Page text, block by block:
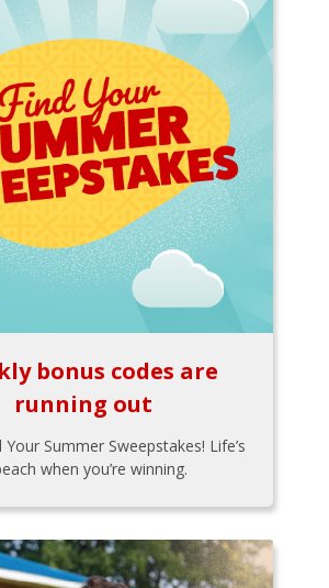
bonus codes are
running out
Your Summer Sweepstakes! Life’s
when you’re winning.